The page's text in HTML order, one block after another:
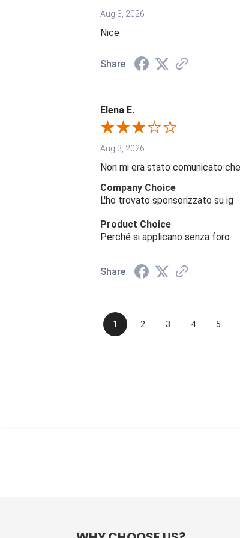
Aug 3, 2026
Nice
Share
Elena E.
Aug 3, 2026
Non mi era stato comunicato
Company Choice
L'ho trovato sponsorizzato su ig
Product Choice
Perché si applicano senza foro
Share
1 2 3 4 5